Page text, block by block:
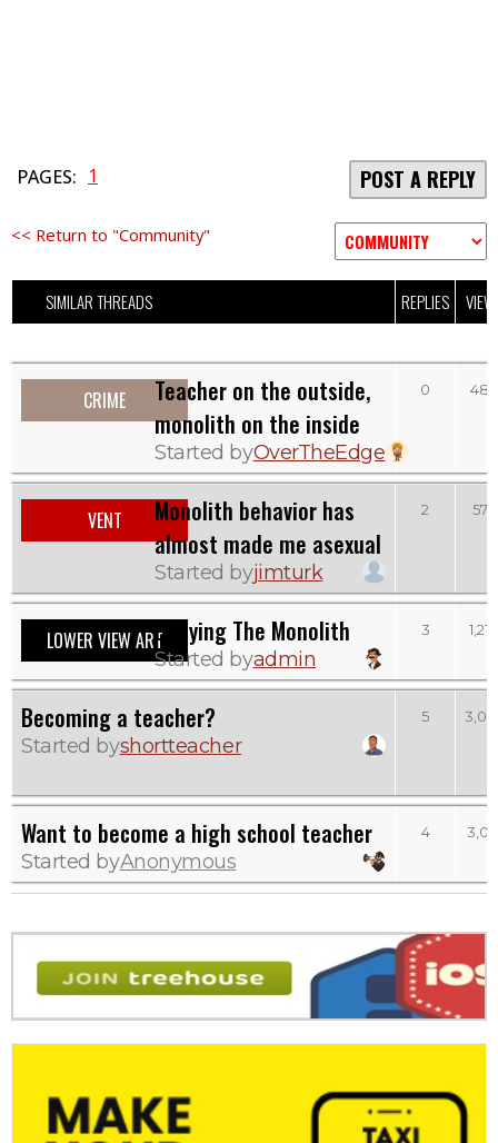
PAGES: 1 POST A REPLY
<< Return to "Community"
SIMILAR THREADS REPLIES
CRIME
Teacher on the outside,
monolith on the inside
Started byOverTheEdge
0 483
VENT
Monolith behavior has
almost made me asexual
Started byjimturk
2 573
LOWER VIEW ARTDenying The Monolith
Started byadmin
3 1,210
Becoming a teacher?
Started byshortteacher
5
Want to become a high school teacher
Started byAnonymous
4